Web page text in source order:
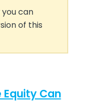
can
of this
Equity Can